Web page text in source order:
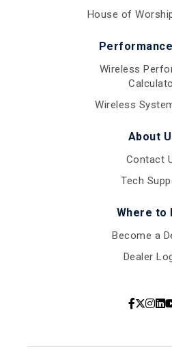
House of
Wireless
Wireless
About
Contact
Tech
Where to
Become a
Dealer